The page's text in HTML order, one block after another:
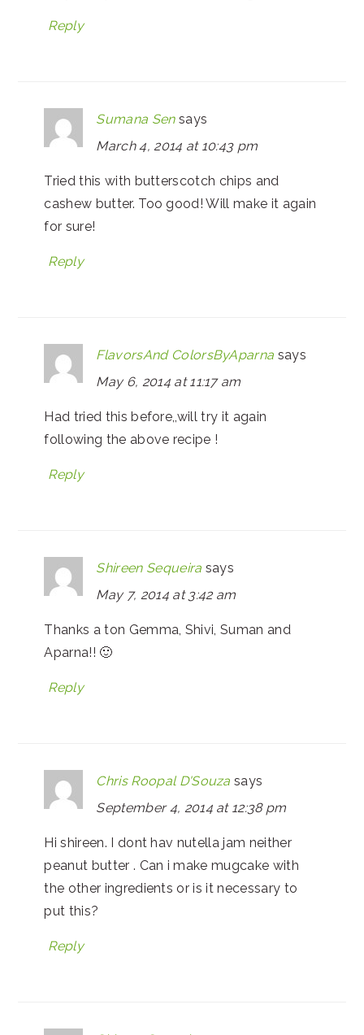
Reply
Sumana Sen says
March 4, 2014 at 10:43 pm
Tried this with butterscotch chips and
cashew butter. Too good! Will make it again
for sure!
Reply
FlavorsAnd ColorsByAparna says
May 6, 2014 at 11:17 am
Had tried this before,,will try it again
following the above recipe !
Reply
Shireen Sequeira says
May 7, 2014 at 3:42 am
Thanks a ton Gemma, Shivi, Suman and
Aparna!! 🙂
Reply
Chris Roopal D'Souza says
September 4, 2014 at 12:38 pm
Hi shireen. I dont hav nutella jam neither
peanut butter . Can i make mugcake with
the other ingredients or is it necessary to
put this?
Reply